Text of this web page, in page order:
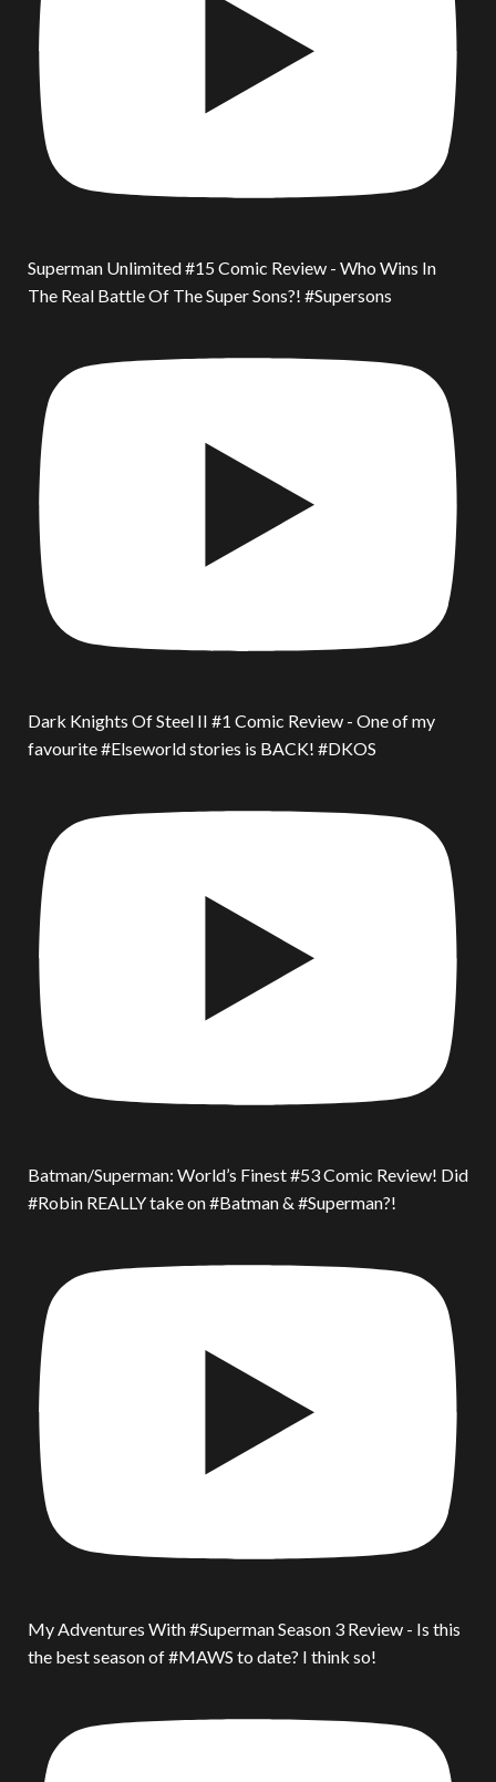
Superman Unlimited #15 Comic Review - Who Wins In
The Real Battle Of The Super Sons?! #Supersons
Dark Knights Of Steel II #1 Comic Review - One of my
favourite #Elseworld stories is BACK! #DKOS
Batman/Superman: World’s Finest #53 Comic Review! Did
#Robin REALLY take on #Batman & #Superman?!
My Adventures With #Superman Season 3 Review - Is this
the best season of #MAWS to date? I think so!